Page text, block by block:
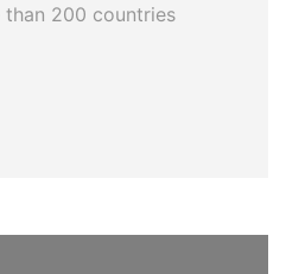
than 200 countries